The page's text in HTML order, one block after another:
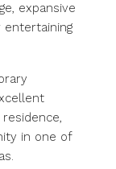
expansive
in one ‌of